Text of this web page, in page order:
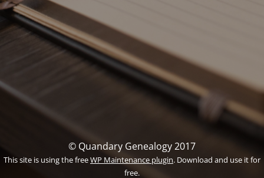
© Quandary Genealogy 2017
This site is using the freeWP Maintenance plugin. Download and use it for
free.